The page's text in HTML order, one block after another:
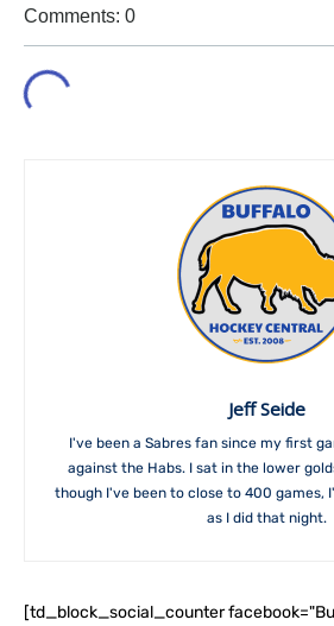
Comments: 0
Jeff Seide
I've been a Sabres fan since my first
against the Habs. I sat in the lower
though I've been to close to 400 games,
as I did that night.
[td_block_social_counter